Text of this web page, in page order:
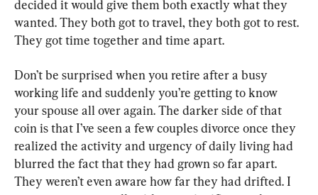
decided it would give them both exactly what they
wanted. They both got to travel, they both got to rest.
They got time together and time apart.
Don’t be surprised when you retire after a busy
working life and suddenly you’re getting to know
your spouse all over again. The darker side of that
coin is that I’ve seen a few couples divorce once they
realized the activity and urgency of daily living had
blurred the fact that they had grown so far apart.
They weren’t even aware how far they had drifted. I